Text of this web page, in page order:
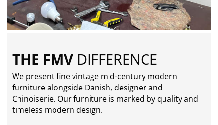
THE FMV DIFFERENCE
We present fine vintage mid-century modern
furniture alongside Danish, designer and
Chinoiserie. Our furniture is marked by quality and
timeless modern design.